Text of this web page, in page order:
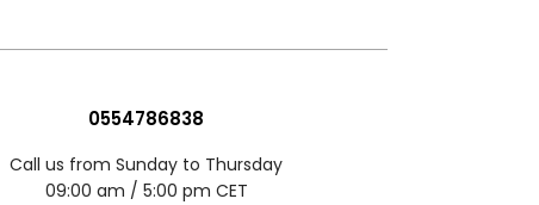
0554786838
Call us from Sunday to Thursday
09:00 am / 5:00 pm CET